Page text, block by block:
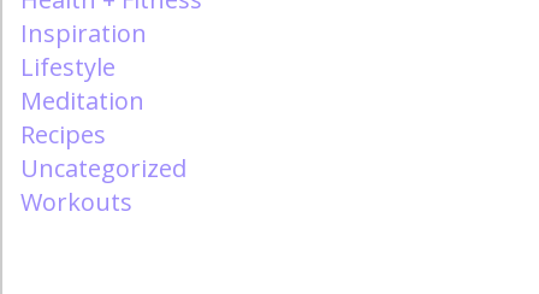
Inspiration
Lifestyle
Meditation
Recipes
Uncategorized
Workouts